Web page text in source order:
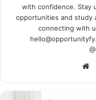
with confidence. Stay
opportunities and study
connecting with